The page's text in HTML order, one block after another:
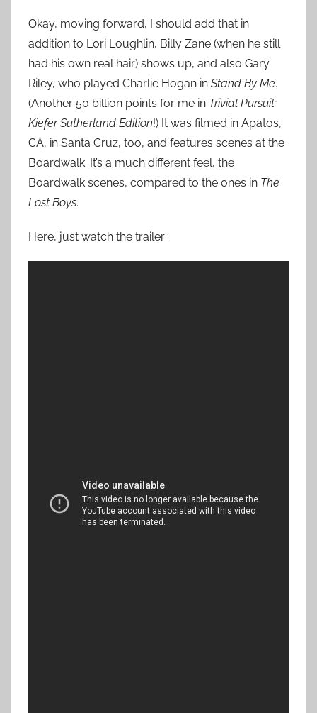
Okay, moving forward, I should add that in
addition to Lori Loughlin, Billy Zane (when he still
had his own real hair) shows up, and also Gary
Riley, who played Charlie Hogan in Stand By Me.
(Another 50 billion points for me in Trivial Pursuit:
Kiefer Sutherland Edition!) It was filmed in Apatos,
CA, in Santa Cruz, too, and features scenes at the
Boardwalk. It’s a much different feel, the
Boardwalk scenes, compared to the ones in The
Lost Boys.
Here, just watch the trailer: